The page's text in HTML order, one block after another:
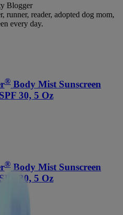
Blogger
runner, reader, adopted dog mom,
every day.
® Body Mist Sunscreen
30, 5 Oz
® Body Mist Sunscreen
30, 5 Oz